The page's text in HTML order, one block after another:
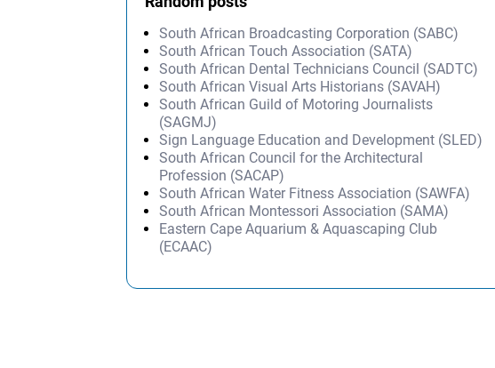
South African Broadcasting Corporation (SABC)
South African Touch Association (SATA)
South African Dental Technicians Council (SADTC)
South African Visual Arts Historians (SAVAH)
South African Guild of Motoring Journalists
(SAGMJ)
Sign Language Education and Development (SLED)
South African Council for the Architectural
Profession (SACAP)
South African Water Fitness Association (SAWFA)
South African Montessori Association (SAMA)
Eastern Cape Aquarium & Aquascaping Club
(ECAAC)